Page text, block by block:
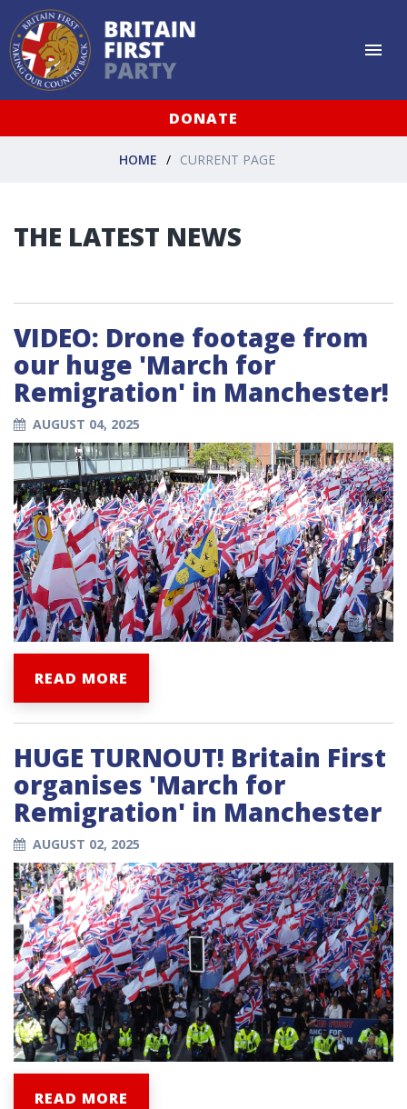
DONATE
HOME CURRENT PAGE
THE LATEST NEWS
VIDEO: Drone footage from
our huge 'March for
Remigration' in Manchester!
AUGUST 04, 2025
READ MORE
HUGE TURNOUT! Britain First
organises 'March for
Remigration' in Manchester
AUGUST 02, 2025
READ MORE